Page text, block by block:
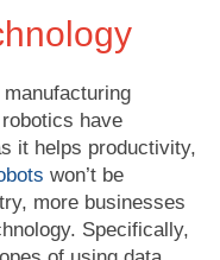
have
it helps productivity,
won’t be
more businesses
Specifically,